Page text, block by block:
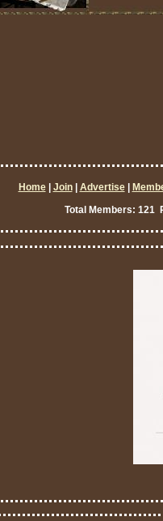
Home| Join| Advertise|
Total Members: 121